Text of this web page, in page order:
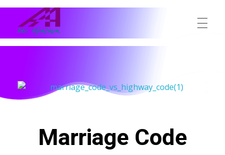
Abi Apalara
Any marriage can work
Marriage Code